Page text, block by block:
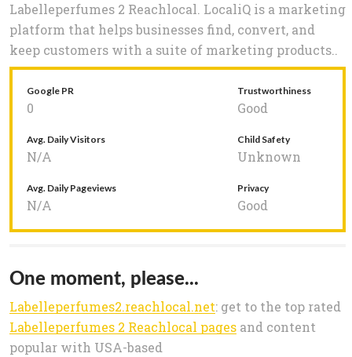
Labelleperfumes 2 Reachlocal. LocaliQ is a marketing
platform that helps businesses find, convert, and
keep customers with a suite of marketing products..
Google PR
0
Trustworthiness
Good
Avg. Daily Visitors
N/A
Child Safety
Unknown
Avg. Daily Pageviews
N/A
Privacy
Good
One moment, please...
Labelleperfumes2.reachlocal.net: get to the top rated
Labelleperfumes 2 Reachlocal pages and content
popular with USA-based